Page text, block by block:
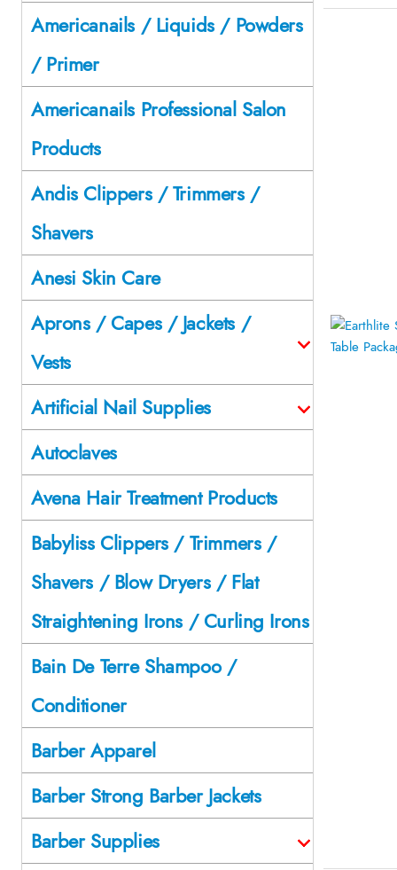
Americanails / Liquids / Powders
/ Primer
Americanails Professional Salon
Products
Andis Clippers / Trimmers /
Shavers
Anesi Skin Care
Aprons / Capes / Jackets /
Vests
Artificial Nail Supplies
Autoclaves
Avena Hair Treatment Products
Babyliss Clippers / Trimmers /
Shavers / Blow Dryers / Flat
Straightening Irons / Curling Irons
Bain De Terre Shampoo /
Conditioner
Barber Apparel
Barber Strong Barber Jackets
Barber Supplies